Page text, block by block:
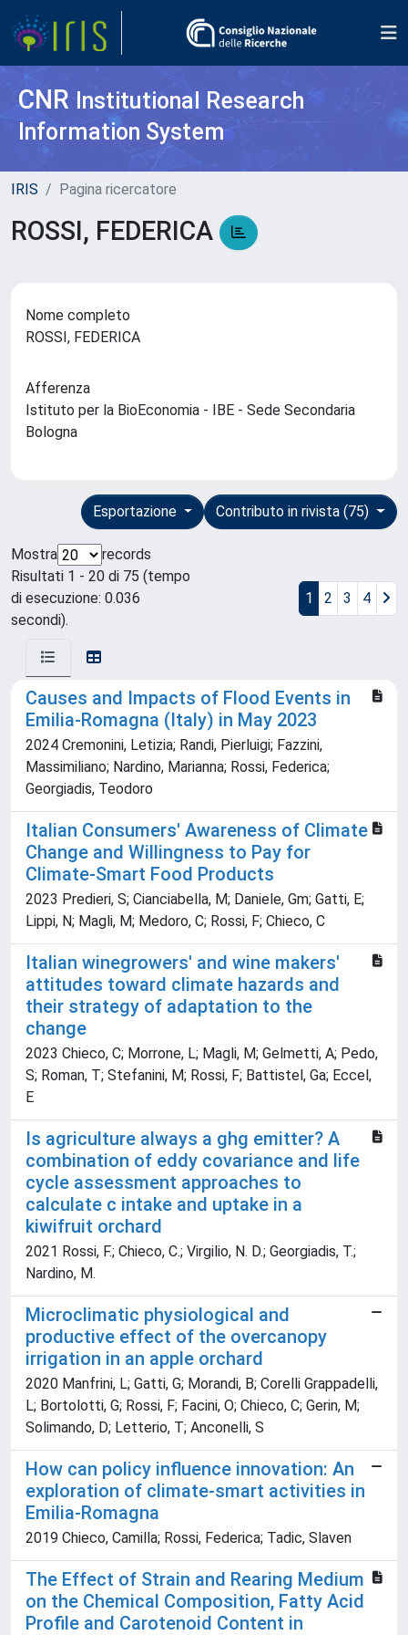
CNR Institutional Research
Information System
IRIS Pagina ricercatore
ROSSI, FEDERICA
Nome completo
ROSSI, FEDERICA
Afferenza
Istituto per la BioEconomia - IBE - Sede Secondaria
Bologna
Contributo in rivista (75)
Esportazione
Mostra
records
Risultati 1 - 20 di 75 (tempo
di esecuzione: 0.036
secondi).
1 2 3 4
Causes and Impacts of Flood Events in
Emilia-Romagna (Italy) in May 2023
2024 Cremonini, Letizia; Randi, Pierluigi; Fazzini,
Massimiliano; Nardino, Marianna; Rossi, Federica;
Georgiadis, Teodoro
Italian Consumers' Awareness of Climate
Change and Willingness to Pay for
Climate-Smart Food Products
2023 Predieri, S; Cianciabella, M; Daniele, Gm; Gatti, E;
Lippi, N; Magli, M; Medoro, C; Rossi, F; Chieco, C
Italian winegrowers' and wine makers'
attitudes toward climate hazards and
their strategy of adaptation to the
change
2023 Chieco, C; Morrone, L; Magli, M; Gelmetti, A; Pedo,
S; Roman, T; Stefanini, M; Rossi, F; Battistel, Ga; Eccel,
E
Is agriculture always a ghg emitter? A
combination of eddy covariance and life
cycle assessment approaches to
calculate c intake and uptake in a
kiwifruit orchard
2021 Rossi, F.; Chieco, C.; Virgilio, N. D.; Georgiadis, T.;
Nardino, M.
Microclimatic physiological and
productive effect of the overcanopy
irrigation in an apple orchard
2020 Manfrini, L; Gatti, G; Morandi, B; Corelli Grappadelli,
L; Bortolotti, G; Rossi, F; Facini, O; Chieco, C; Gerin, M;
Solimando, D; Letterio, T; Anconelli, S
How can policy influence innovation: An
exploration of climate-smart activities in
Emilia-Romagna
2019 Chieco, Camilla; Rossi, Federica; Tadic, Slaven
The Effect of Strain and Rearing Medium
on the Chemical Composition, Fatty Acid
Profile and Carotenoid Content in